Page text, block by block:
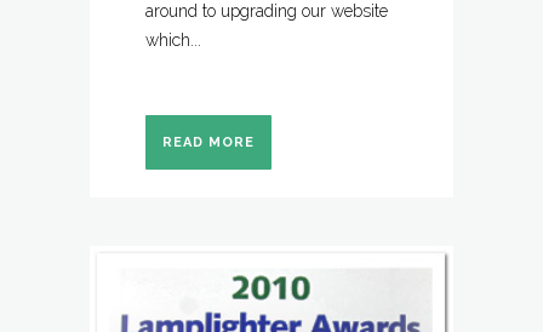
around to upgrading our website
which...
READ MORE